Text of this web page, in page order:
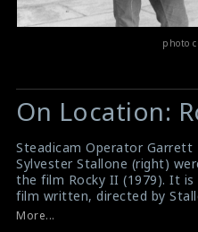
photo
Warning:
Undefined
$result
in
/srv/users/sow/apps/sos/
p/themes/shotonset/
Warning:
Undefined
$result
in
/srv/users/sow/apps/sos/
p/themes/shotonset/
On Location:
Steadicam Operator
Sylvester Stallone (right)
the film Rocky II (1979). It
film written, directed by
positive reviews from critics
More...